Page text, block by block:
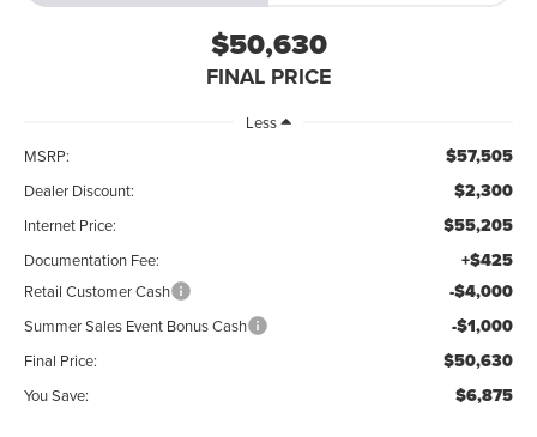
$50,630
FINAL PRICE
Less
MSRP:
$57,505
Dealer Discount: $2,300
Internet Price: $55,205
Documentation Fee: +$425
Retail Customer Cash -$4,000
Summer Sales Event Bonus Cash -$1,000
Final Price: $50,630
You Save: $6,875